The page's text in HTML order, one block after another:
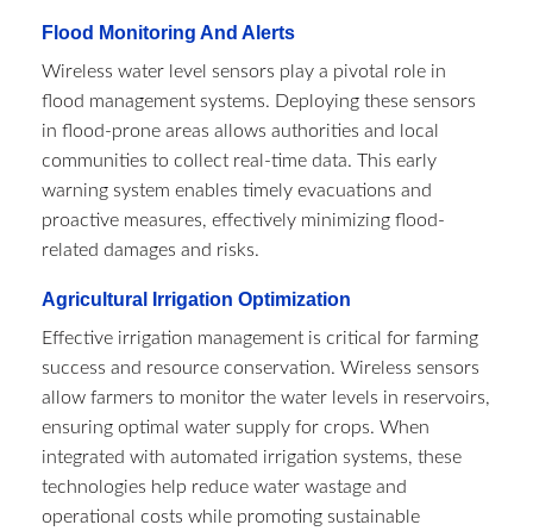
Flood Monitoring And Alerts
Wireless water level sensors play a pivotal role in
flood management systems. Deploying these sensors
in flood-prone areas allows authorities and local
communities to collect real-time data. This early
warning system enables timely evacuations and
proactive measures, effectively minimizing flood-
related damages and risks.
Agricultural Irrigation Optimization
Effective irrigation management is critical for farming
success and resource conservation. Wireless sensors
allow farmers to monitor the water levels in reservoirs,
ensuring optimal water supply for crops. When
integrated with automated irrigation systems, these
technologies help reduce water wastage and
operational costs while promoting sustainable